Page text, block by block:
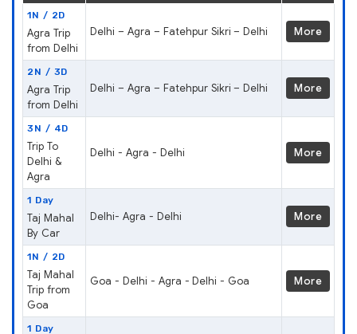
1N / 2D
Agra Trip
from Delhi
Delhi – Agra – Fatehpur Sikri – Delhi More
2N / 3D
Agra Trip
from Delhi
Delhi – Agra – Fatehpur Sikri – Delhi More
3N / 4D
Trip To
Delhi &
Agra
Delhi - Agra - Delhi More
1 Day
Taj Mahal
By Car
Delhi- Agra - Delhi More
1N / 2D
Taj Mahal
Trip from
Goa
Goa - Delhi - Agra - Delhi - Goa More
1 Day